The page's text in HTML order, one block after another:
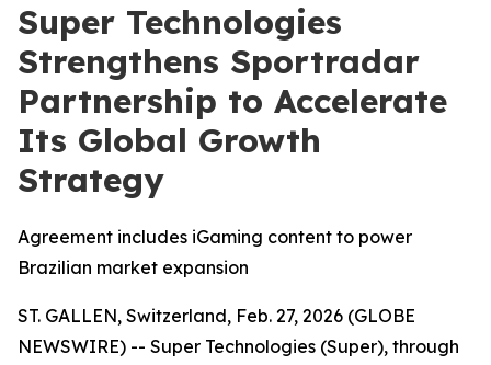
Super Technologies
Strengthens Sportradar
Partnership to Accelerate
Its Global Growth
Strategy
Agreement includes iGaming content to power
Brazilian market expansion
ST. GALLEN, Switzerland, Feb. 27, 2026 (GLOBE
NEWSWIRE) -- Super Technologies (Super), through